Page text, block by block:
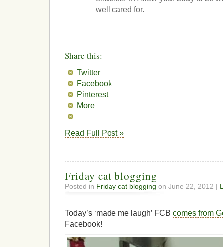
well cared for.
Share this:
Twitter
Facebook
Pinterest
More
Read Full Post »
Friday cat blogging
Posted in Friday cat blogging on June 22, 2012 |
Today’s ‘made me laugh’ FCB comes from
Facebook!